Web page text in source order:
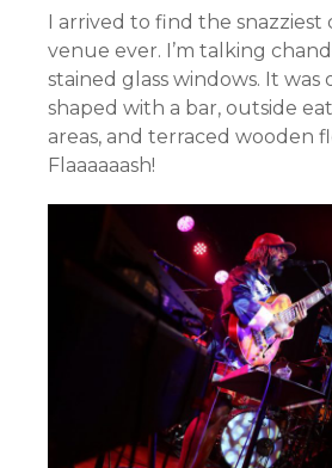
I arrived to find the
venue ever. I’m talking
stained glass windows. It was
shaped with a bar, outside
areas, and terraced wooden
Flaaaaaash!